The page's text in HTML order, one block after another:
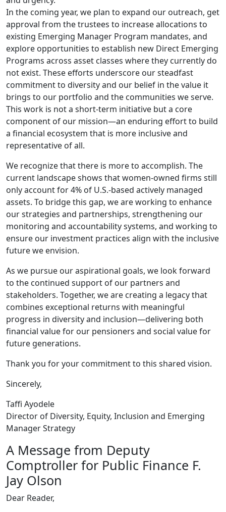
In the coming year, we plan to expand our outreach, get
approval from the trustees to increase allocations to
existing Emerging Manager Program mandates, and
explore opportunities to establish new Direct Emerging
Programs across asset classes where they currently do
not exist. These efforts underscore our steadfast
commitment to diversity and our belief in the value it
brings to our portfolio and the communities we serve.
This work is not a short-term initiative but a core
component of our mission—an enduring effort to build
a financial ecosystem that is more inclusive and
representative of all.
We recognize that there is more to accomplish. The
current landscape shows that women-owned firms still
only account for 4% of U.S.-based actively managed
assets. To bridge this gap, we are working to enhance
our strategies and partnerships, strengthening our
monitoring and accountability systems, and working to
ensure our investment practices align with the inclusive
future we envision.
As we pursue our aspirational goals, we look forward
to the continued support of our partners and
stakeholders. Together, we are creating a legacy that
combines exceptional returns with meaningful
progress in diversity and inclusion—delivering both
financial value for our pensioners and social value for
future generations.
Thank you for your commitment to this shared vision.
Sincerely,
Taffi Ayodele
Director of Diversity, Equity, Inclusion and Emerging
Manager Strategy
A Message from Deputy
Comptroller for Public Finance F.
Jay Olson
Dear Reader,